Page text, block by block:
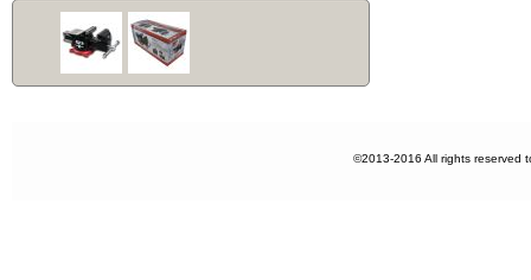
©2013-2016 All rights reserved